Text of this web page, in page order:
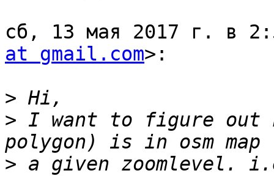
сб, 13 мая 2017 г. в
at gmail.com>:
>
> I want to figure out
> a given zoomlevel.